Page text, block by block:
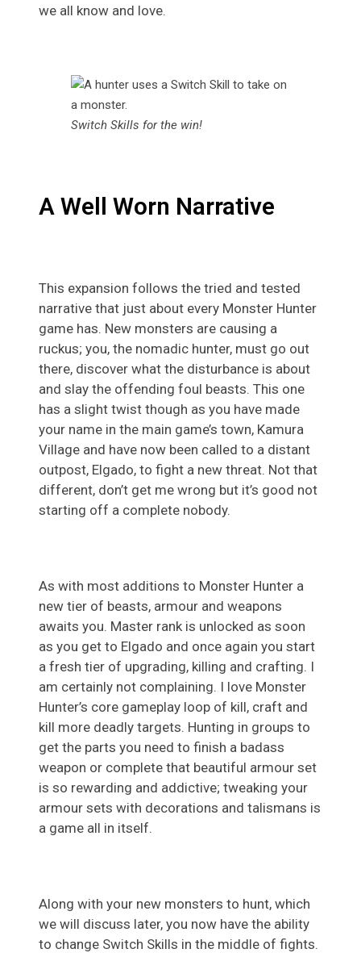
we all know and love.
Switch Skills for the win!
A Well Worn Narrative
This expansion follows the tried and tested
narrative that just about every Monster Hunter
game has. New monsters are causing a
ruckus; you, the nomadic hunter, must go out
there, discover what the disturbance is about
and slay the offending foul beasts. This one
has a slight twist though as you have made
your name in the main game’s town, Kamura
Village and have now been called to a distant
outpost, Elgado, to fight a new threat. Not that
different, don’t get me wrong but it’s good not
starting off a complete nobody.
As with most additions to Monster Hunter a
new tier of beasts, armour and weapons
awaits you. Master rank is unlocked as soon
as you get to Elgado and once again you start
a fresh tier of upgrading, killing and crafting. I
am certainly not complaining. I love Monster
Hunter’s core gameplay loop of kill, craft and
kill more deadly targets. Hunting in groups to
get the parts you need to finish a badass
weapon or complete that beautiful armour set
is so rewarding and addictive; tweaking your
armour sets with decorations and talismans is
a game all in itself.
Along with your new monsters to hunt, which
we will discuss later, you now have the ability
to change Switch Skills in the middle of fights.